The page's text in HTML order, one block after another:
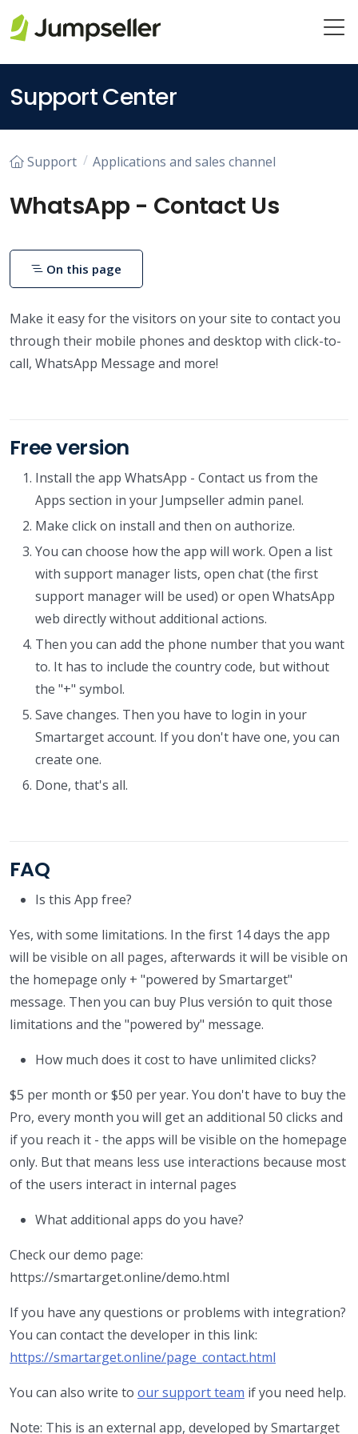
Support Center
Support Applications and sales channel
WhatsApp - Contact Us
Make it easy for the visitors on your site to contact you
through their mobile phones and desktop with click-to-
call, WhatsApp Message and more!
Free version
Install the app WhatsApp - Contact us from the
Apps section in your Jumpseller admin panel.
Make click on install and then on authorize.
You can choose how the app will work. Open a list
with support manager lists, open chat (the first
support manager will be used) or open WhatsApp
web directly without additional actions.
Then you can add the phone number that you want
to. It has to include the country code, but without
the "+" symbol.
Save changes. Then you have to login in your
Smartarget account. If you don't have one, you can
create one.
Done, that's all.
FAQ
Is this App free?
Yes, with some limitations. In the first 14 days the app
will be visible on all pages, afterwards it will be visible on
the homepage only + "powered by Smartarget"
message. Then you can buy Plus versión to quit those
limitations and the "powered by" message.
How much does it cost to have unlimited clicks?
$5 per month or $50 per year. You don't have to buy the
Pro, every month you will get an additional 50 clicks and
if you reach it - the apps will be visible on the homepage
only. But that means less use interactions because most
of the users interact in internal pages
What additional apps do you have?
Check our demo page:
https://smartarget.online/demo.html
If you have any questions or problems with integration?
You can contact the developer in this link:
https://smartarget.online/page_contact.html
You can also write to our support team if you need help.
Note: This is an external app, developed by Smartarget
On this page